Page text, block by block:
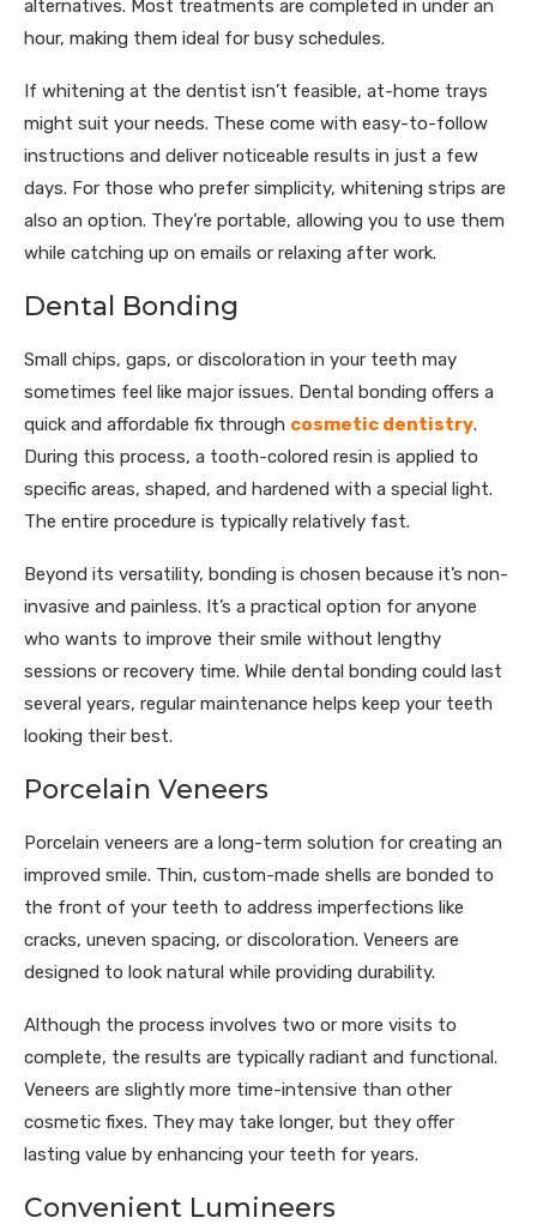
alternatives. Most treatments are completed in under an
hour, making them ideal for busy schedules.
If whitening at the dentist isn’t feasible, at-home trays
might suit your needs. These come with easy-to-follow
instructions and deliver noticeable results in just a few
days. For those who prefer simplicity, whitening strips are
also an option. They’re portable, allowing you to use them
while catching up on emails or relaxing after work.
Dental Bonding
Small chips, gaps, or discoloration in your teeth may
sometimes feel like major issues. Dental bonding offers a
quick and affordable fix through cosmetic dentistry.
During this process, a tooth-colored resin is applied to
specific areas, shaped, and hardened with a special light.
The entire procedure is typically relatively fast.
Beyond its versatility, bonding is chosen because it’s non-
invasive and painless. It’s a practical option for anyone
who wants to improve their smile without lengthy
sessions or recovery time. While dental bonding could last
several years, regular maintenance helps keep your teeth
looking their best.
Porcelain Veneers
Porcelain veneers are a long-term solution for creating an
improved smile. Thin, custom-made shells are bonded to
the front of your teeth to address imperfections like
cracks, uneven spacing, or discoloration. Veneers are
designed to look natural while providing durability.
Although the process involves two or more visits to
complete, the results are typically radiant and functional.
Veneers are slightly more time-intensive than other
cosmetic fixes. They may take longer, but they offer
lasting value by enhancing your teeth for years.
Convenient Lumineers